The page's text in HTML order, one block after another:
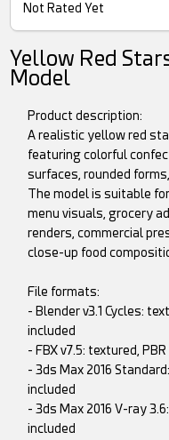
Not Rated Yet
Yellow Red
Model
Product description:
A realistic yellow red
featuring colorful
surfaces, rounded
The model is suitable
menu visuals, grocery
renders, commercial
close-up food
File formats:
- Blender v3.1 Cycles:
included
- FBX v7.5: textured,
- 3ds Max 2016
included
- 3ds Max 2016 V-ray
included